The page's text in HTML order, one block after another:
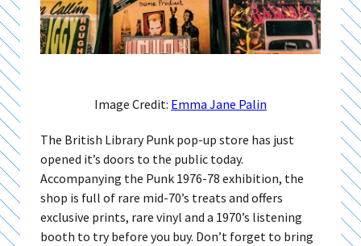
Image Credit: Emma Jane Palin
The British Library Punk pop-up store has just
opened it’s doors to the public today.
Accompanying the Punk 1976-78 exhibition, the
shop is full of rare mid-70’s treats and offers
exclusive prints, rare vinyl and a 1970’s listening
booth to try before you buy. Don’t forget to bring